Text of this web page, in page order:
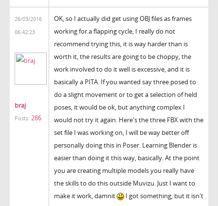
26/03/2016
06:42:23
braj
Posts: 286
OK, so I actually did get using OBJ files as frames
working for a flapping cycle, I really do not
recommend trying this, it is way harder than is
worth it, the results are going to be choppy, the
work involved to do it well is excessive, and it is
basically a PITA. If you wanted say three posed to
do a slight movement or to get a selection of held
poses, it would be ok, but anything complex I
would not try it again. Here's the three FBX with the
set file I was working on, I will be way better off
personally doing this in Poser. Learning Blender is
easier than doing it this way, basically. At the point
you are creating multiple models you really have
the skills to do this outside Muvizu. Just I want to
make it work, damnit
I got something, but it isn't